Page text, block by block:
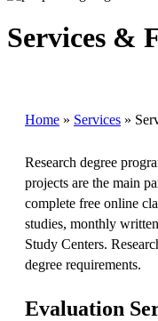
Services &
Home » Services »
Research degree
projects are the main
complete free online
studies, monthly
Study Centers.
degree requirements.
Evaluation